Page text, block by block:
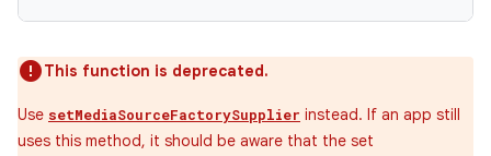
This function is deprecated.
Use setMediaSourceFactorySupplier instead. If an app still
uses this method, it should be aware that the set